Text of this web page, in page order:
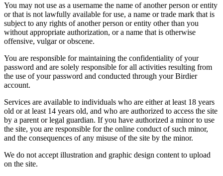
You may not use as a username the name of another person or entity
or that is not lawfully available for use, a name or trade mark that is
subject to any rights of another person or entity other than you
without appropriate authorization, or a name that is otherwise
offensive, vulgar or obscene.
You are responsible for maintaining the confidentiality of your
password and are solely responsible for all activities resulting from
the use of your password and conducted through your Birdier
account.
Services are available to individuals who are either at least 18 years
old or at least 14 years old, and who are authorized to access the site
by a parent or legal guardian. If you have authorized a minor to use
the site, you are responsible for the online conduct of such minor,
and the consequences of any misuse of the site by the minor.
We do not accept illustration and graphic design content to upload
on the site.